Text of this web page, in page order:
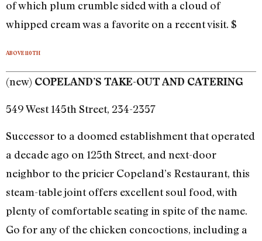
of which plum crumble sided with a cloud of
whipped cream was a favorite on a recent visit. $
ABOVE 110TH
(new) COPELAND’S TAKE-OUT AND CATERING
549 West 145th Street, 234-2357
Successor to a doomed establishment that operated
a decade ago on 125th Street, and next-door
neighbor to the pricier Copeland’s Restaurant, this
steam-table joint offers excellent soul food, with
plenty of comfortable seating in spite of the name.
Go for any of the chicken concoctions, including a